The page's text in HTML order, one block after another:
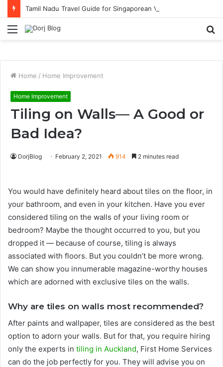
Tamil Nadu Travel Guide for Singaporean Visitors
Menu
Home / Home Improvement
Home Improvement
Tiling on Walls— A Good or
Bad Idea?
DorjBlog February 2, 2021 914 2 minutes read
You would have definitely heard about tiles on the floor, in
your bathroom, and even in your kitchen. Have you ever
considered tiling on the walls of your living room or
bedroom? Maybe the thought occurred to you, but you
dropped it — because of course, tiling is always
associated with floors. But you couldn’t be more wrong.
We can show you innumerable magazine-worthy houses
which are adorned with exclusive tiles on the walls.
Why are tiles on walls most recommended?
After paints and wallpaper, tiles are considered as the best
option to adorn your walls. But for that, you require hiring
only the experts in tiling in Auckland, First Home Services
can do the job perfectly for you. They will advise you on